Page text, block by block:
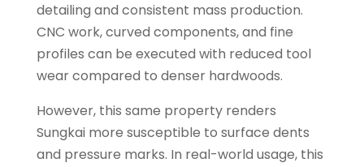
detailing and consistent mass production.
CNC work, curved components, and fine
profiles can be executed with reduced tool
wear compared to denser hardwoods.
However, this same property renders
Sungkai more susceptible to surface dents
and pressure marks. In real-world usage, this